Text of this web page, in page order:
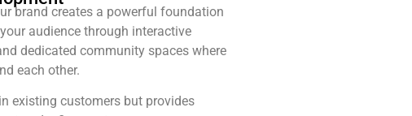
brand creates a powerful foundation
audience through interactive
dedicated community spaces where
each other.
existing customers but provides